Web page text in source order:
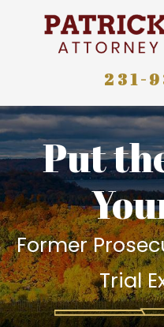
231-
Put
Former
Trial